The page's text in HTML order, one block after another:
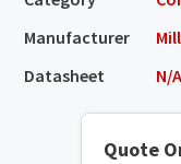
Manufacturer
Datasheet
N/A
Quote